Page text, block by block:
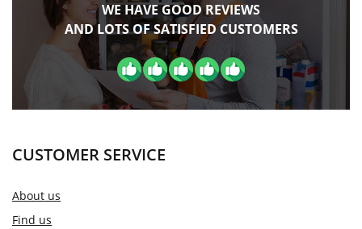
WE HAVE GOOD REVIEWS
AND LOTS OF SATISFIED CUSTOMERS
CUSTOMER SERVICE
About us
Find us